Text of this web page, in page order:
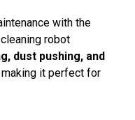
with the
robot
dust pushing, and
it perfect for